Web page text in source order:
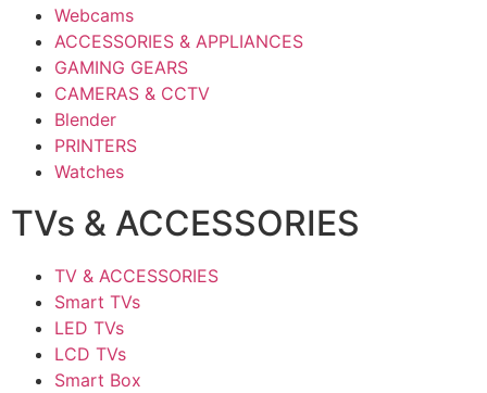
Webcams
ACCESSORIES & APPLIANCES
GAMING GEARS
CAMERAS & CCTV
Blender
PRINTERS
Watches
TVs & ACCESSORIES
TV & ACCESSORIES
Smart TVs
LED TVs
LCD TVs
Smart Box